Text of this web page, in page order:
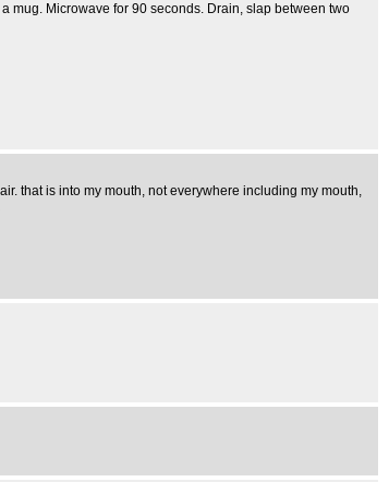
mug. Microwave for 90 seconds. Drain, slap between two
that is into my mouth, not everywhere including my mouth,